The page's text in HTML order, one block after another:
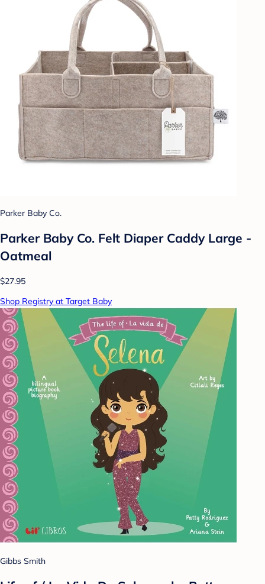
Parker Baby Co.
Parker Baby Co. Felt Diaper Caddy Large -
Oatmeal
$27.95
Shop Registry at Target Baby
Gibbs Smith